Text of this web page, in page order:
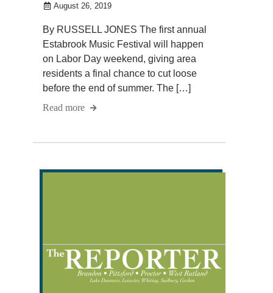
August 26, 2019
By RUSSELL JONES The first annual
Estabrook Music Festival will happen
on Labor Day weekend, giving area
residents a final chance to cut loose
before the end of summer. The […]
Read more